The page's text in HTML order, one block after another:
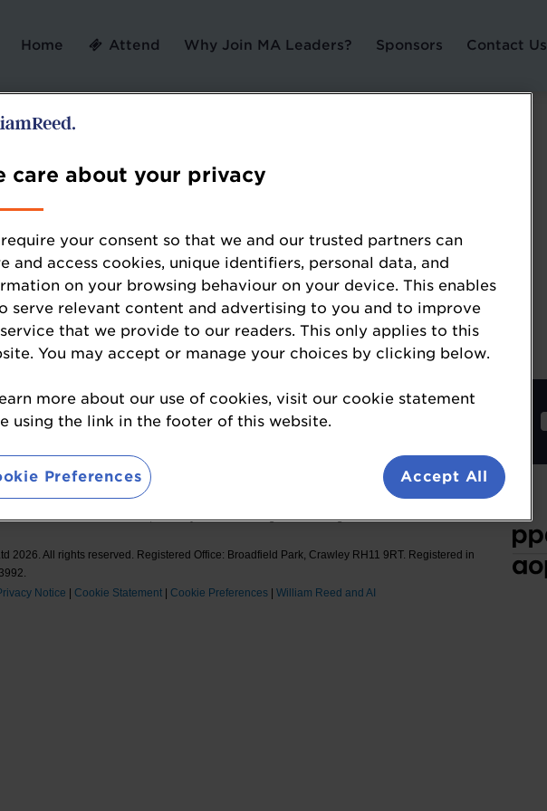
Home Attend Why Join MA Leaders? Sponsors Contact Us
Error: Not found
looking for, please check the URL.
Sponsor Opportunities
Reed Ltd. Broadfield Park, Crawley RH11 9RT. Registered in England No. 2883992. VAT No.
2026. All rights reserved. Registered Office: Broadfield Park, Crawley RH11 9RT. Registered in
Notice |Cookie Statement |Cookie Preferences |William Reed and AI
care about your privacy
your consent so that we and our trusted partners can
and access cookies, unique identifiers, personal data, and
on your browsing behaviour on your device. This enables
serve relevant content and advertising to you and to improve
that we provide to our readers. This only applies to this
You may accept or manage your choices by clicking below.
more about our use of cookies, visit our cookie statement
using the link in the footer of this website.
Preferences Accept All